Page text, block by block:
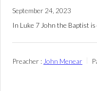
September 24, 2023
In Luke 7 John the Baptist
Preacher : John Menear